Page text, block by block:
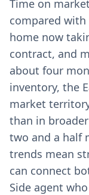
Time on
compared
home now
contract, and
about four
inventory, the
market
than in
two and a half
trends mean
can connect
Side agent